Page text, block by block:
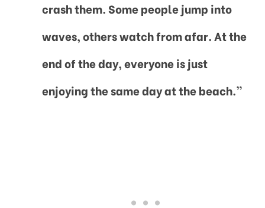
crash them. Some people jump into
waves, others watch from afar. At the
end of the day, everyone is just
enjoying the same day at the beach.”